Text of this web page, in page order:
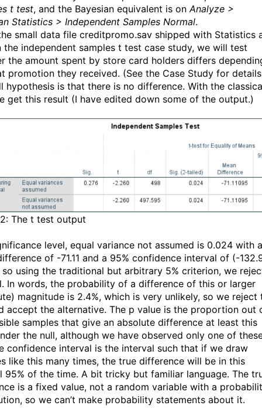
t test, and the Bayesian equivalent is onAnalyze >
Statistics > Independent Samples Normal.
small data file creditpromo.sav shipped with Statistics
the independent samples t test case study, we will test
the amount spent by store card holders differs
promotion they received. (See the Case Study for
hypothesis is that there is no difference. With the
get this result (I have edited down some of the output.)
The t test output
level, equal variance not assumed is 0.024 with a
of -71.11 and a 95% confidence interval of (-
using the traditional but arbitrary 5% criterion, we
In words, the probability of a difference of this or larger
magnitude is 2.4%, which is very unlikely, so we reject
accept the alternative. The p value is the proportion out
samples that give an absolute difference at least this
the null, although we have observed only one of
confidence interval is the interval such that if we draw
like this many times, the true difference will be in this
95% of the time. A bit tricky but familiar language. The
is a fixed value, not a random variable with a
so we can’t make probability statements about it.